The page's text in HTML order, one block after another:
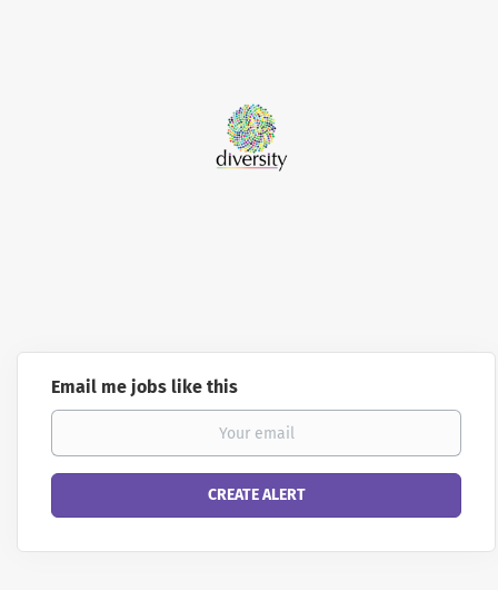
Email me jobs like this